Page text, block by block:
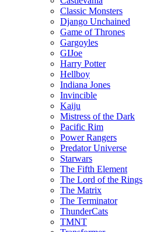
Classic Monsters
Django Unchained
Game of Thrones
Gargoyles
GIJoe
Harry Potter
Hellboy
Indiana Jones
Invincible
Kaiju
Mistress of the Dark
Pacific Rim
Power Rangers
Predator Universe
Starwars
The Fifth Element
The Lord of the Rings
The Matrix
The Terminator
ThunderCats
TMNT